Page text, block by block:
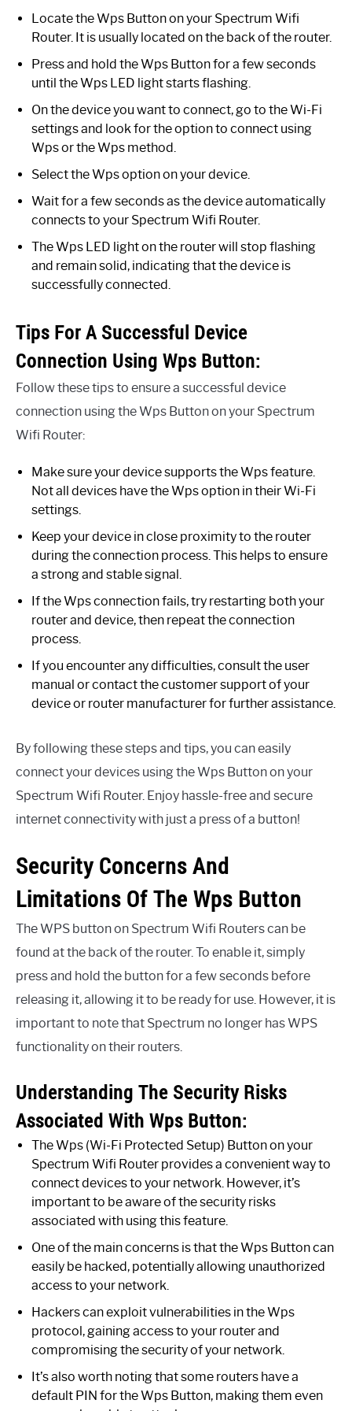
Locate the Wps Button on your Spectrum Wifi
Router. It is usually located on the back of the router.
Press and hold the Wps Button for a few seconds
until the Wps LED light starts flashing.
On the device you want to connect, go to the Wi-Fi
settings and look for the option to connect using
Wps or the Wps method.
Select the Wps option on your device.
Wait for a few seconds as the device automatically
connects to your Spectrum Wifi Router.
The Wps LED light on the router will stop flashing
and remain solid, indicating that the device is
successfully connected.
Tips For A Successful Device
Connection Using Wps Button:
Follow these tips to ensure a successful device
connection using the Wps Button on your Spectrum
Wifi Router:
Make sure your device supports the Wps feature.
Not all devices have the Wps option in their Wi-Fi
settings.
Keep your device in close proximity to the router
during the connection process. This helps to ensure
a strong and stable signal.
If the Wps connection fails, try restarting both your
router and device, then repeat the connection
process.
If you encounter any difficulties, consult the user
manual or contact the customer support of your
device or router manufacturer for further assistance.
By following these steps and tips, you can easily
connect your devices using the Wps Button on your
Spectrum Wifi Router. Enjoy hassle-free and secure
internet connectivity with just a press of a button!
Security Concerns And
Limitations Of The Wps Button
The WPS button on Spectrum Wifi Routers can be
found at the back of the router. To enable it, simply
press and hold the button for a few seconds before
releasing it, allowing it to be ready for use. However, it is
important to note that Spectrum no longer has WPS
functionality on their routers.
Understanding The Security Risks
Associated With Wps Button:
The Wps (Wi-Fi Protected Setup) Button on your
Spectrum Wifi Router provides a convenient way to
connect devices to your network. However, it’s
important to be aware of the security risks
associated with using this feature.
One of the main concerns is that the Wps Button can
easily be hacked, potentially allowing unauthorized
access to your network.
Hackers can exploit vulnerabilities in the Wps
protocol, gaining access to your router and
compromising the security of your network.
It’s also worth noting that some routers have a
default PIN for the Wps Button, making them even